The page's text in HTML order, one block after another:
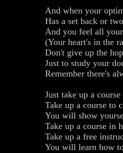
And when your
Has a set back or two
And you feel all
(Your heart's in the
Don't give up the
Just to study your
Remember there's
Just take up a
Take up a course to
You will show
Take up a course in
Take up a free
You will learn how